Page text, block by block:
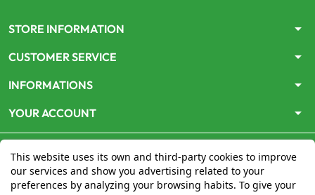
STORE INFORMATION arrow_drop_down
CUSTOMER SERVICE arrow_drop_down
INFORMATIONS arrow_drop_down
YOUR ACCOUNT arrow_drop_down
This website uses its own and third-party cookies to improve
our services and show you advertising related to your
preferences by analyzing your browsing habits. To give your